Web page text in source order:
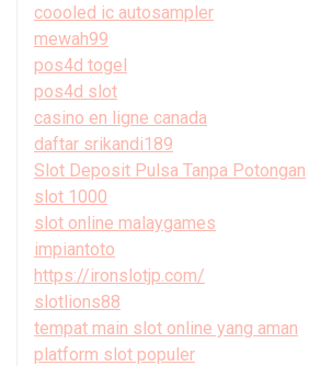
coooled ic autosampler
mewah99
pos4d togel
pos4d slot
casino en ligne canada
daftar srikandi189
Slot Deposit Pulsa Tanpa Potongan
slot 1000
slot online malaygames
impiantoto
https://ironslotjp.com/
slotlions88
tempat main slot online yang aman
platform slot populer